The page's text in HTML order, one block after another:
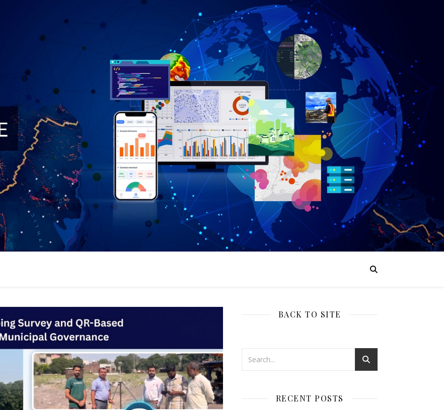
BACK TO SITE
RECENT POSTS